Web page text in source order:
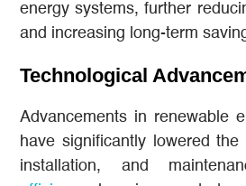
energy systems, further
and increasing long-term
Technological
Advancements in renewable
have significantly lowered
installation, and